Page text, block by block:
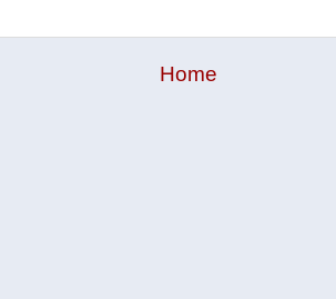
Home